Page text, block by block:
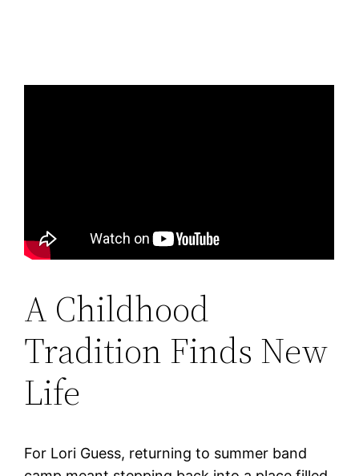
A Childhood
Tradition Finds New
Life
For Lori Guess, returning to summer band